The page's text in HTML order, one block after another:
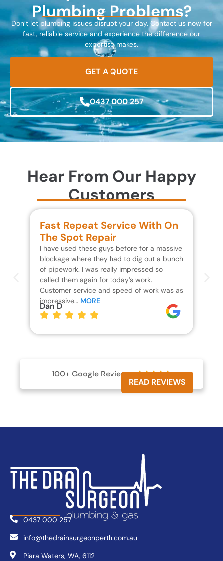
Plumbing Problems?
Don’t let plumbing issues disrupt your day. Contact us now for
fast, reliable service and experience the difference our
expertise makes.
GET A QUOTE
0437 000 257
Hear From Our Happy
Customers
Fast Repeat Service With On
The Spot Repair
I have used these guys before for a massive
blockage where they had to dig out a bunch
of pipework. I was really impressed so
called them again for today’s work.
Customer service and speed of work was as
impressive… MORE
Dan D
100+ Google Reviews 
READ REVIEWS
0437 000 257
info@thedrainsurgeonperth.com.au
Piara Waters, WA, 6112